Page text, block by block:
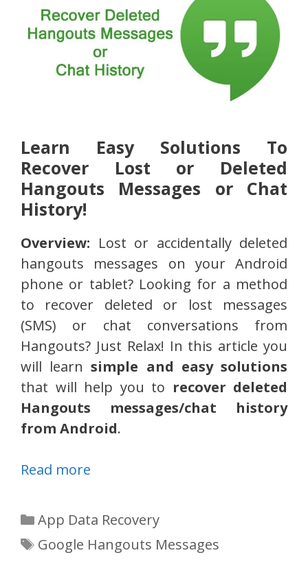
Learn Easy Solutions To
Recover Lost or Deleted
Hangouts Messages or Chat
History!
Overview: Lost or accidentally deleted
hangouts messages on your Android
phone or tablet? Looking for a method
to recover deleted or lost messages
(SMS) or chat conversations from
Hangouts? Just Relax! In this article you
will learn simple and easy solutions
that will help you to recover deleted
Hangouts messages/chat history
from Android.
Read more
Categories
App Data Recovery
Tags
Google Hangouts Messages